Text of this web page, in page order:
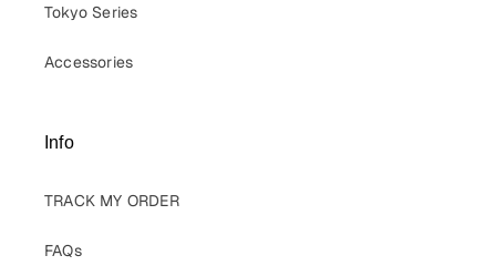
Tokyo Series
Accessories
Info
TRACK MY ORDER
FAQs